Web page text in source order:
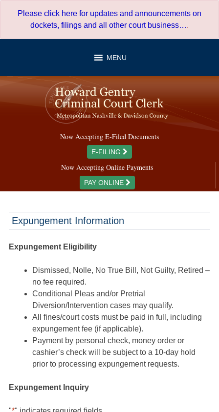
Please click here for updates and announcements on
dockets, filings and all other court business….
MENU
Now Accepting E-Filed Documents
E-FILING
Now Accepting Online Payments
PAY ONLINE
Expungement Information
Expungement Eligibility
Dismissed, Nolle, No True Bill, Not Guilty, Retired –
no fee required.
Conditional Pleas and/or Pretrial
Diversion/Intervention cases may qualify.
All fines/court costs must be paid in full, including
expungement fee (if applicable).
Payment by personal check, money order or
cashier’s check will be subject to a 10-day hold
prior to processing expungement requests.
Expungement Inquiry